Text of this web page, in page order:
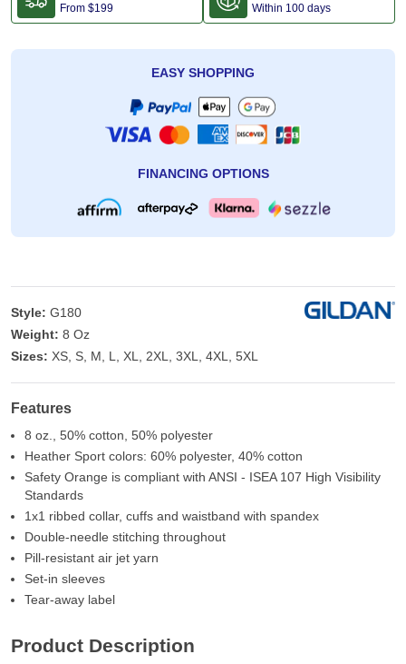
From $199 Within 100 days
EASY SHOPPING
FINANCING OPTIONS
Style: G180
Weight: 8 Oz
Sizes: XS, S, M, L, XL, 2XL, 3XL, 4XL, 5XL
Features
8 oz., 50% cotton, 50% polyester
Heather Sport colors: 60% polyester, 40% cotton
Safety Orange is compliant with ANSI - ISEA 107 High Visibility
Standards
1x1 ribbed collar, cuffs and waistband with spandex
Double-needle stitching throughout
Pill-resistant air jet yarn
Set-in sleeves
Tear-away label
Product Description